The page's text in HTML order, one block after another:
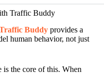
Traffic Buddy
Buddy provides a
human behavior, not just
is the core of this. When